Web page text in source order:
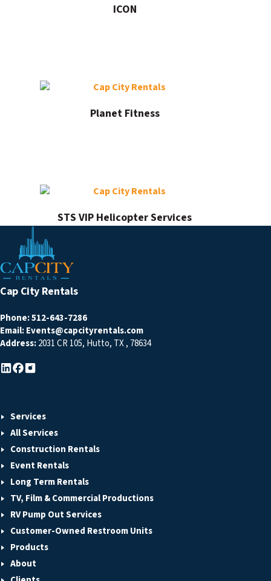
ICON
Planet Fitness
STS VIP Helicopter Services
Cap City Rentals
Phone:512-643-7286
Email:Events@capcityrentals.com
Address:2031 CR 105, Hutto, TX, 78634
Services
All Services
Construction Rentals
Event Rentals
Long Term Rentals
TV, Film & Commercial Productions
RV Pump Out Services
Customer-Owned Restroom Units
Products
About